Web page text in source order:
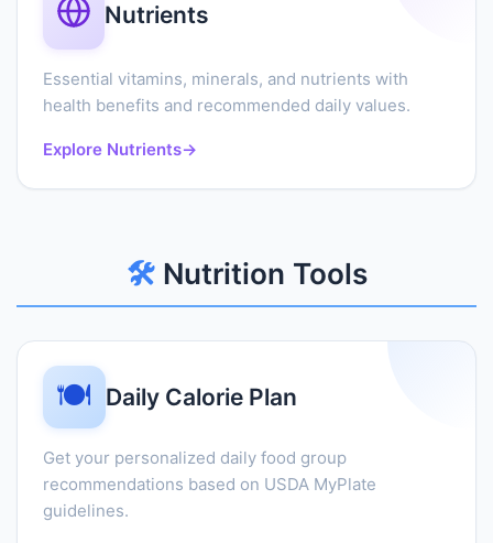
Nutrients
Essential vitamins, minerals, and nutrients with
health benefits and recommended daily values.
Explore Nutrients→
🛠️Nutrition Tools
🍽️ Daily Calorie Plan
Get your personalized daily food group
recommendations based on USDA MyPlate
guidelines.